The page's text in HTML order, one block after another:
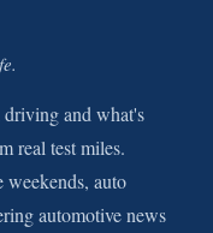
and what's
real test miles.
auto
automotive news